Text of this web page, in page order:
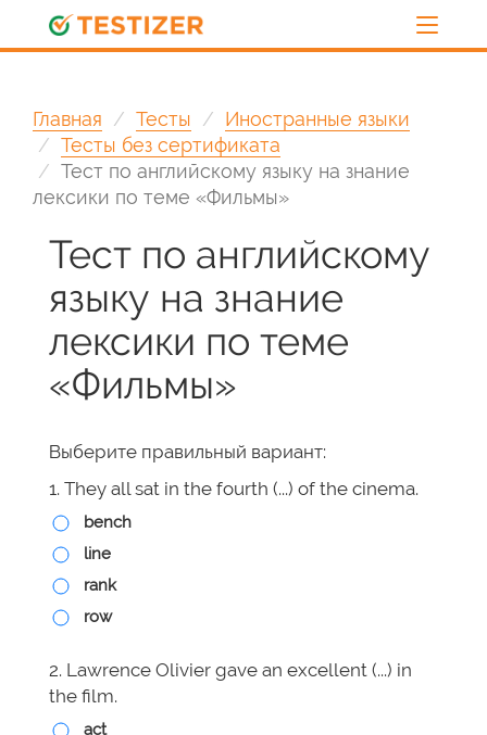
Главная Тесты
Иностранные языки
Тесты без сертификата
Тест по английскому языку на знание
лексики по теме «Фильмы»
Тест по английскому
языку на знание
лексики по теме
«Фильмы»
Выберите правильный вариант:
1. They all sat in the fourth (...) of the cinema.
bench
line
rank
row
2. Lawrence Olivier gave an excellent (...) in
the film.
act